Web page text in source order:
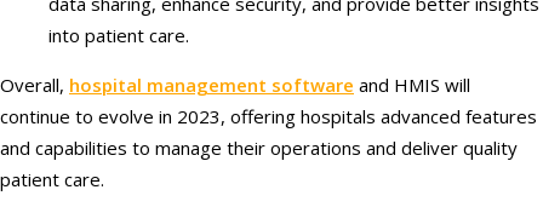
into patient care.
Overall, hospital management software and HMIS will
continue to evolve in 2023, offering hospitals advanced features
and capabilities to manage their operations and deliver quality
patient care.